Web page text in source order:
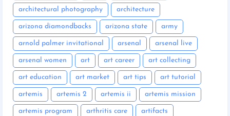
architectural photography architecture
arizona diamondbacks arizona state army
arnold palmer invitational arsenal arsenal live
arsenal women art art career art collecting
art education art market art tips art tutorial
artemis artemis 2 artemis ii artemis mission
artemis program arthritis care artifacts